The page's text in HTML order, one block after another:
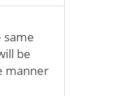
same
be
manner